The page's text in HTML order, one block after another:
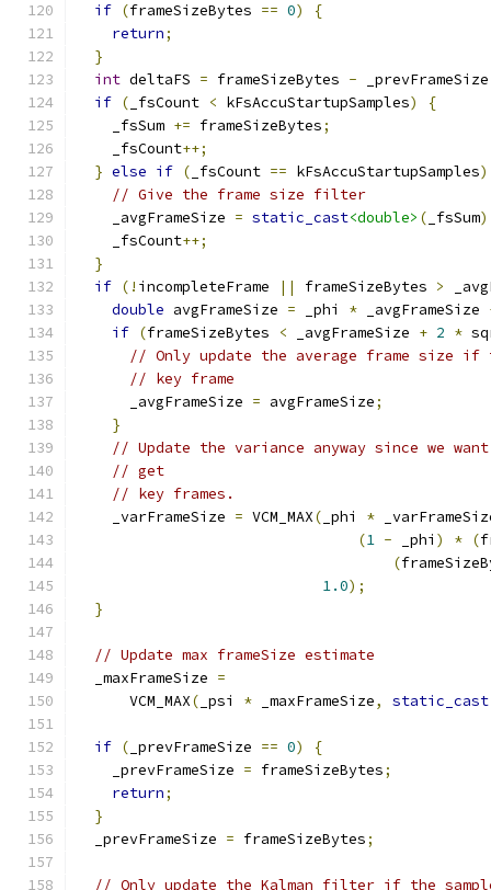
if (frameSizeBytes == 0)
{
return;
}
int deltaFS = frameSizeBytes - _prevFrameSize
if ( _fsCount < kFsAccuStartupSamples)
{
    _fsSum
+= frameSizeBytes;
    _fsCount
++;
} else if ( _fsCount == kFsAccuStartupSamples)
// Give the frame size filter
    _avgFrameSize
= static_cast<double> ( _fsSum)
    _fsCount
++;
}
if (! incompleteFrame || frameSizeBytes >
double avgFrameSize = _phi * _avgFrameSize
if (frameSizeBytes < _avgFrameSize + 2 *
// Only update the average frame size if
// key frame
      _avgFrameSize
= avgFrameSize;
}
// Update the variance anyway since we
// get
// key frames.
    _varFrameSize
= VCM_MAX( _phi *
(1 - _phi ) * (
(
1.0);
}
// Update max frameSize estimate
  _maxFrameSize
=
      VCM_MAX
( _psi * _maxFrameSize, static_cast
if ( _prevFrameSize == 0)
{
    _prevFrameSize
= frameSizeBytes;
return;
}
  _prevFrameSize
= frameSizeBytes;
// Only update the Kalman filter if the